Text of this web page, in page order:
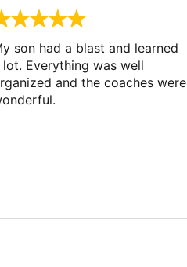
son had a blast and learned
lot. Everything was well
and the coaches were